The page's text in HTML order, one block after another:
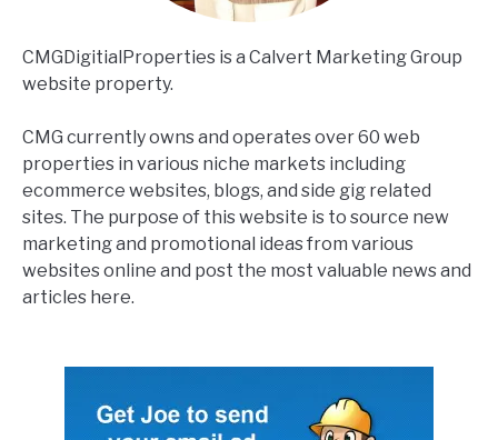
CMGDigitialProperties is a Calvert Marketing Group
website property.
CMG currently owns and operates over 60 web
properties in various niche markets including
ecommerce websites, blogs, and side gig related
sites. The purpose of this website is to source new
marketing and promotional ideas from various
websites online and post the most valuable news and
articles here.